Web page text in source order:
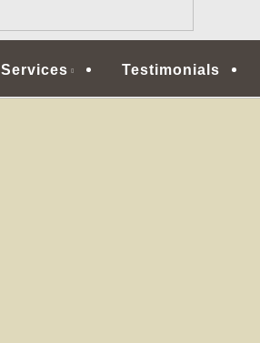
Services Testimonials